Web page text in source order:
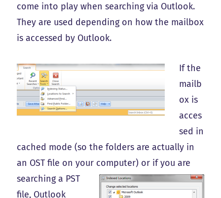
come into play when searching via Outlook.
They are used depending on how the mailbox
is accessed by Outlook.
If the
mailb
ox is
acces
sed in
cached mode (so the folders are actually in
an OST file on your computer) or if you are
searching a PST
file, Outlook